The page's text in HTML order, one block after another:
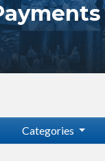
Categories